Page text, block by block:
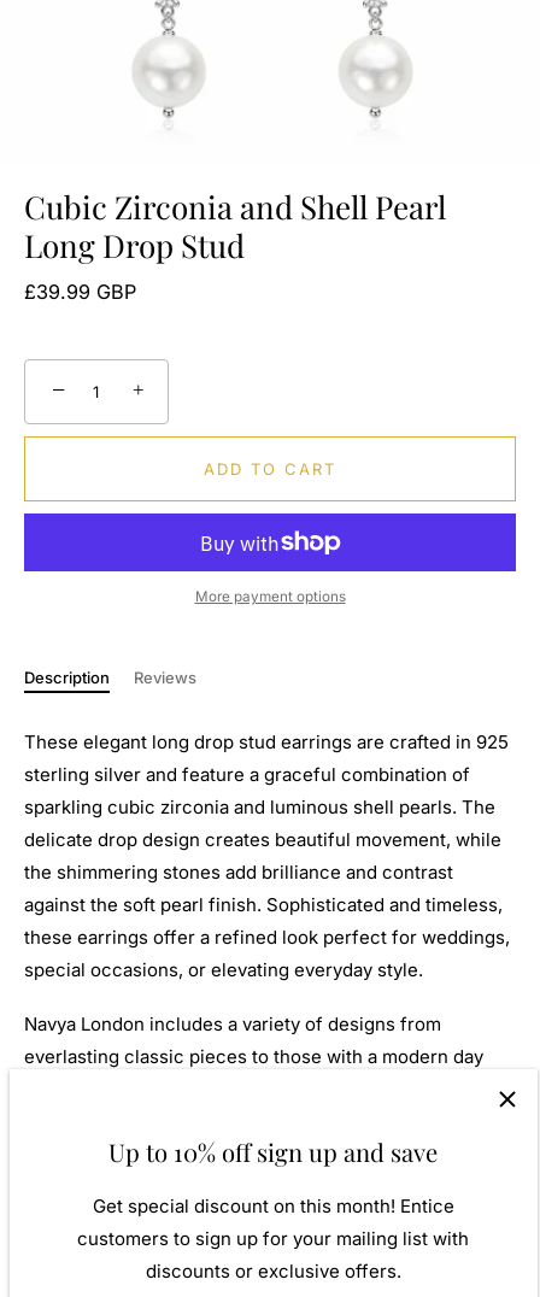
Cubic Zirconia and Shell Pearl
Long Drop Stud
£39.99 GBP
− +
ADD TO CART
More payment options
Description Reviews
These elegant long drop stud earrings are crafted in 925
sterling silver and feature a graceful combination of
sparkling cubic zirconia and luminous shell pearls. The
delicate drop design creates beautiful movement, while
the shimmering stones add brilliance and contrast
against the soft pearl finish. Sophisticated and timeless,
these earrings offer a refined look perfect for weddings,
special occasions, or elevating everyday style.
Navya London includes a variety of designs from
everlasting classic pieces to those with a modern day
twist. Our 925 sterling silver allows for comfortable wear,
products are created by applying traditional processes to
ensuring high quality craftsmanship and materials
without losing the edge. A perfect gift for yourself or that
special person in your life. Your jewel is presented in a
Up to 10% off sign up and save
Get special discount on this month! Entice
customers to sign up for your mailing list with
discounts or exclusive offers.